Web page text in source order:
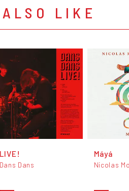
LIKE
LIVE!
Dans Dans
Máyá
Nicolas